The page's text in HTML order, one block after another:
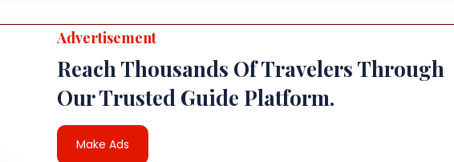
Advertisement
Reach Thousands Of Travelers Through
Our Trusted Guide Platform.
Make Ads